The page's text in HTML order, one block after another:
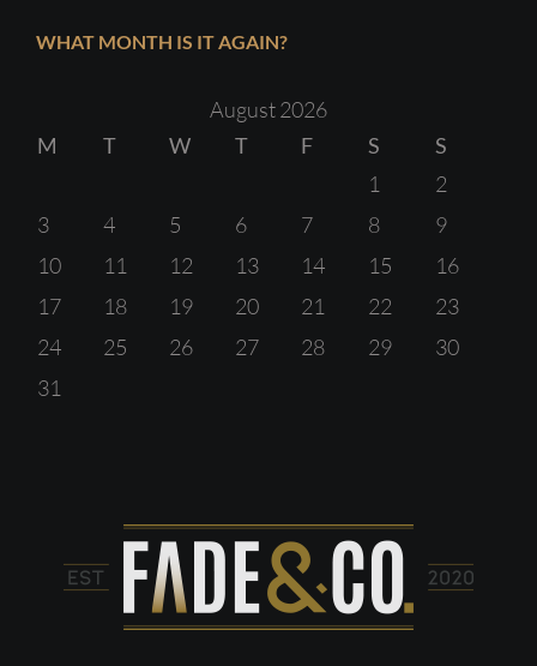
WHAT MONTH IS IT AGAIN?
August 2026
M
T W T F S
S
1
2
3
4 5 6 7 8
9
10
11 12 13 14 15
16
17
18 19 20 21 22
23
24
25 26 27 28 29
30
31